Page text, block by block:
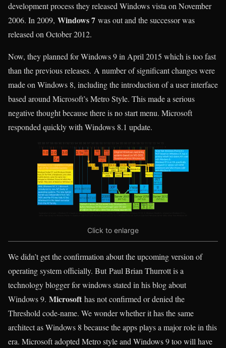
development process they released Windows vista on November
2006. In 2009, Windows 7 was out and the successor was
released on October 2012.
Now, they planned for Windows 9 in April 2015 which is too fast
than the previous releases. A number of significant changes were
made on Windows 8, including the introduction of a user interface
based around Microsoft’s Metro Style. This made a serious
negative thought because there is no start menu. Microsoft
responded quickly with Windows 8.1 update.
Click to enlarge
We didn’t get the confirmation about the upcoming version of
operating system officially. But Paul Brian Thurrott is a
technology blogger for windows stated in his blog about
Windows 9. Microsoft has not confirmed or denied the
Threshold code-name. We wonder whether it has the same
architect as Windows 8 because the apps plays a major role in this
era. Microsoft adopted Metro style and Windows 9 too will have